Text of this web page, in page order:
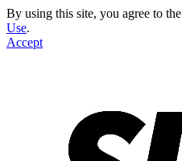
By using this site, you agree to the
Use.
Accept